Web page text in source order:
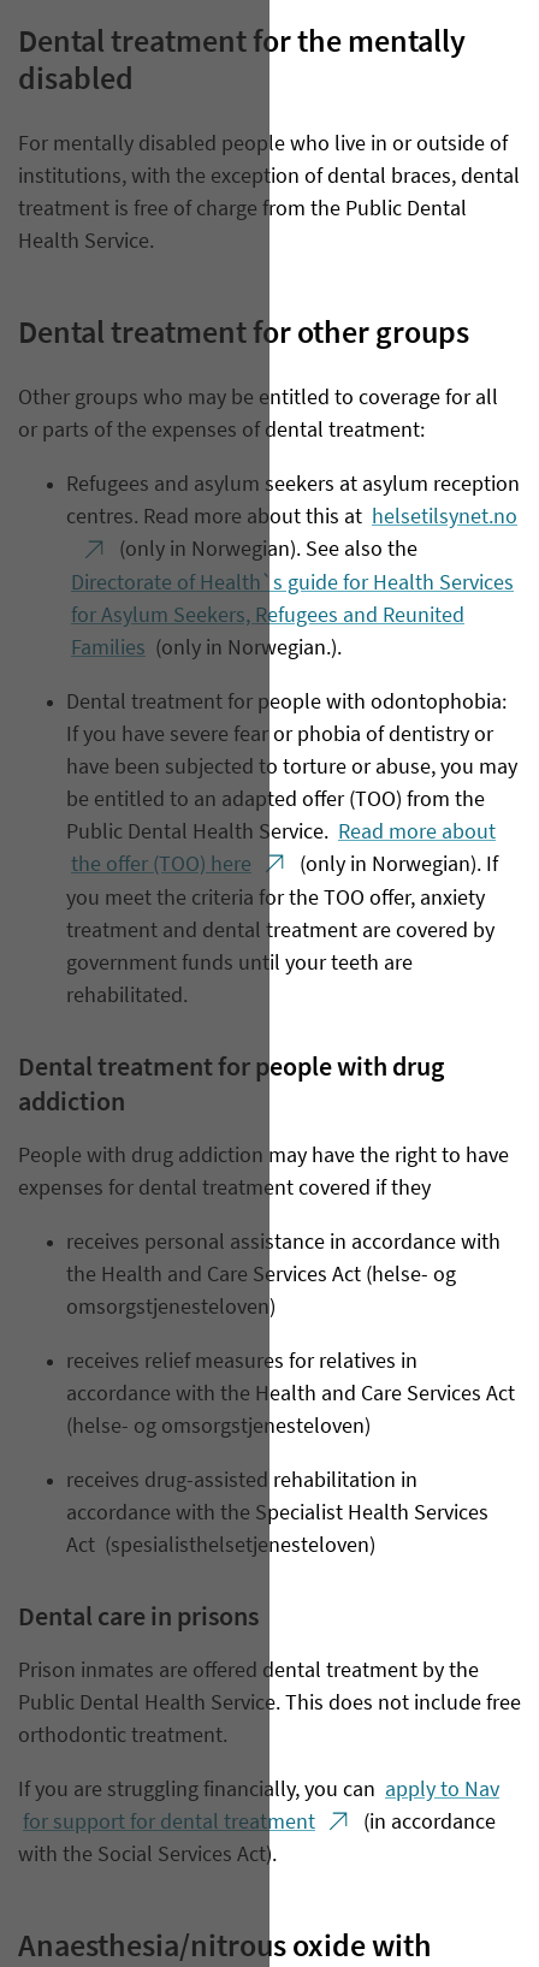
Dental treatment for the mentally
disabled
​For mentally disabled people who live in or outside of
institutions, with the exception of dental braces, dental
treatment is free of charge from the Public Dental
Health Service.
Dental treatment for other groups
Other groups who may be entitled to coverage for all
or parts of the expenses of dental treatment:
Refugees and asylum seekers at asylum reception
centres. Read more about this at helsetilsynet.no
(only in Norwegian). See also the
Directorate of Health`s guide for Health Services
for Asylum Seekers, Refugees and Reunited
Families (only in Norwegian.).
Dental treatment for people with odontophobia:
If you have severe fear or phobia of dentistry or
have been subjected to torture or abuse, you may
be entitled to an adapted offer (TOO) from the
Public Dental Health Service. Read more about
the offer (TOO) here
(only in Norwegian). If
you meet the criteria for the TOO offer, anxiety
treatment and dental treatment are covered by
government funds until your teeth are
rehabilitated.
Dental treatment for people with drug
addiction
People with drug addiction may have the right to have
expenses for dental treatment covered if they
receives personal assistance in accordance with
the Health and Care Services Act (helse- og
omsorgstjenesteloven)
receives relief measures for relatives in
accordance with the Health and Care Services Act
(helse- og omsorgstjenesteloven)
receives drug-assisted rehabilitation in
accordance with the Specialist Health Services
Act (spesialisthelsetjenesteloven)
Dental care in prisons
Prison inmates are offered dental treatment by the
Public Dental Health Service. This does not include free
orthodontic treatment.
If you are struggling financially, you can apply to Nav
for support for dental treatment
(in accordance
with the Social Services Act).
Anaesthesia/nitrous oxide with